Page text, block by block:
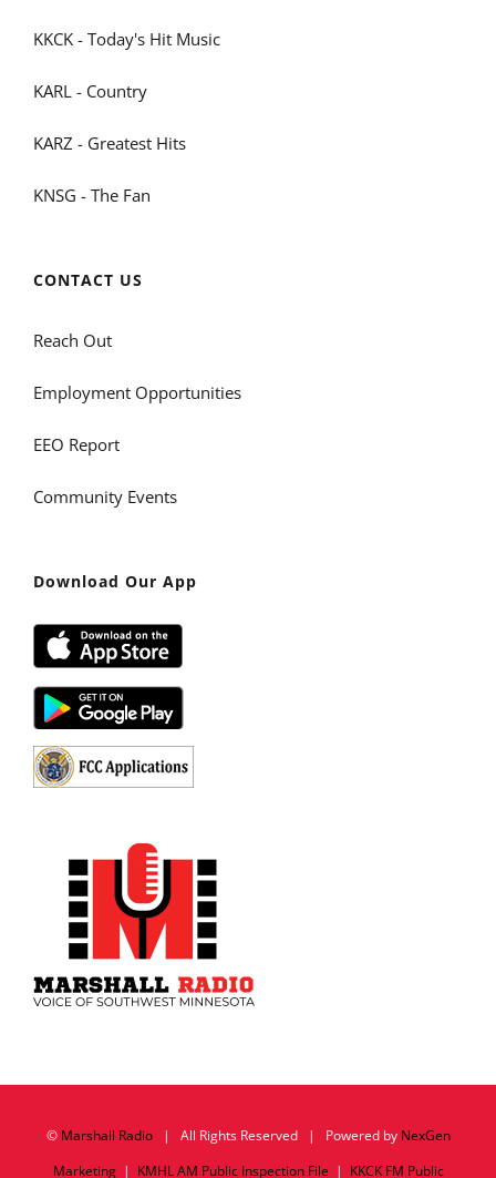
KKCK - Today's Hit Music
KARL - Country
KARZ - Greatest Hits
KNSG - The Fan
CONTACT US
Reach Out
Employment Opportunities
EEO Report
Community Events
Download Our App
© Marshall Radio| All Rights Reserved | Powered by NexGen
Marketing| KMHL AM Public Inspection File | KKCK FM Public